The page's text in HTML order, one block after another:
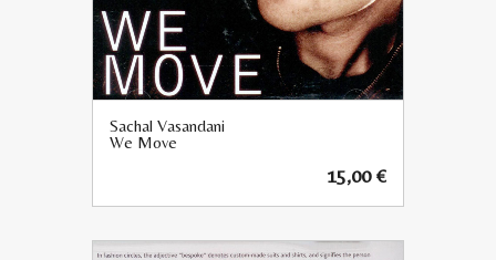
Sachal Vasandani
We Move
15,00€